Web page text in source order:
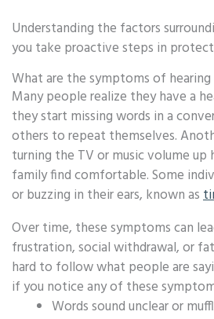
Understanding the factors
you take proactive steps in
What are the symptoms of hearing
Many people realize they have a
they start missing words in a
others to repeat themselves.
turning the TV or music volume up
family find comfortable. Some
or buzzing in their ears, known as
Over time, these symptoms can
frustration, social withdrawal, or
hard to follow what people are
if you notice any of these
Words sound unclear or